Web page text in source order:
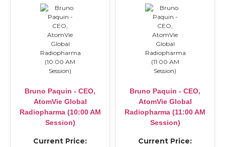
Bruno Paquin - CEO,
AtomVie Global
Radiopharma (10:00 AM
Session)
Current Price:
Bruno Paquin - CEO,
AtomVie Global
Radiopharma (11:00 AM
Session)
Current Price: